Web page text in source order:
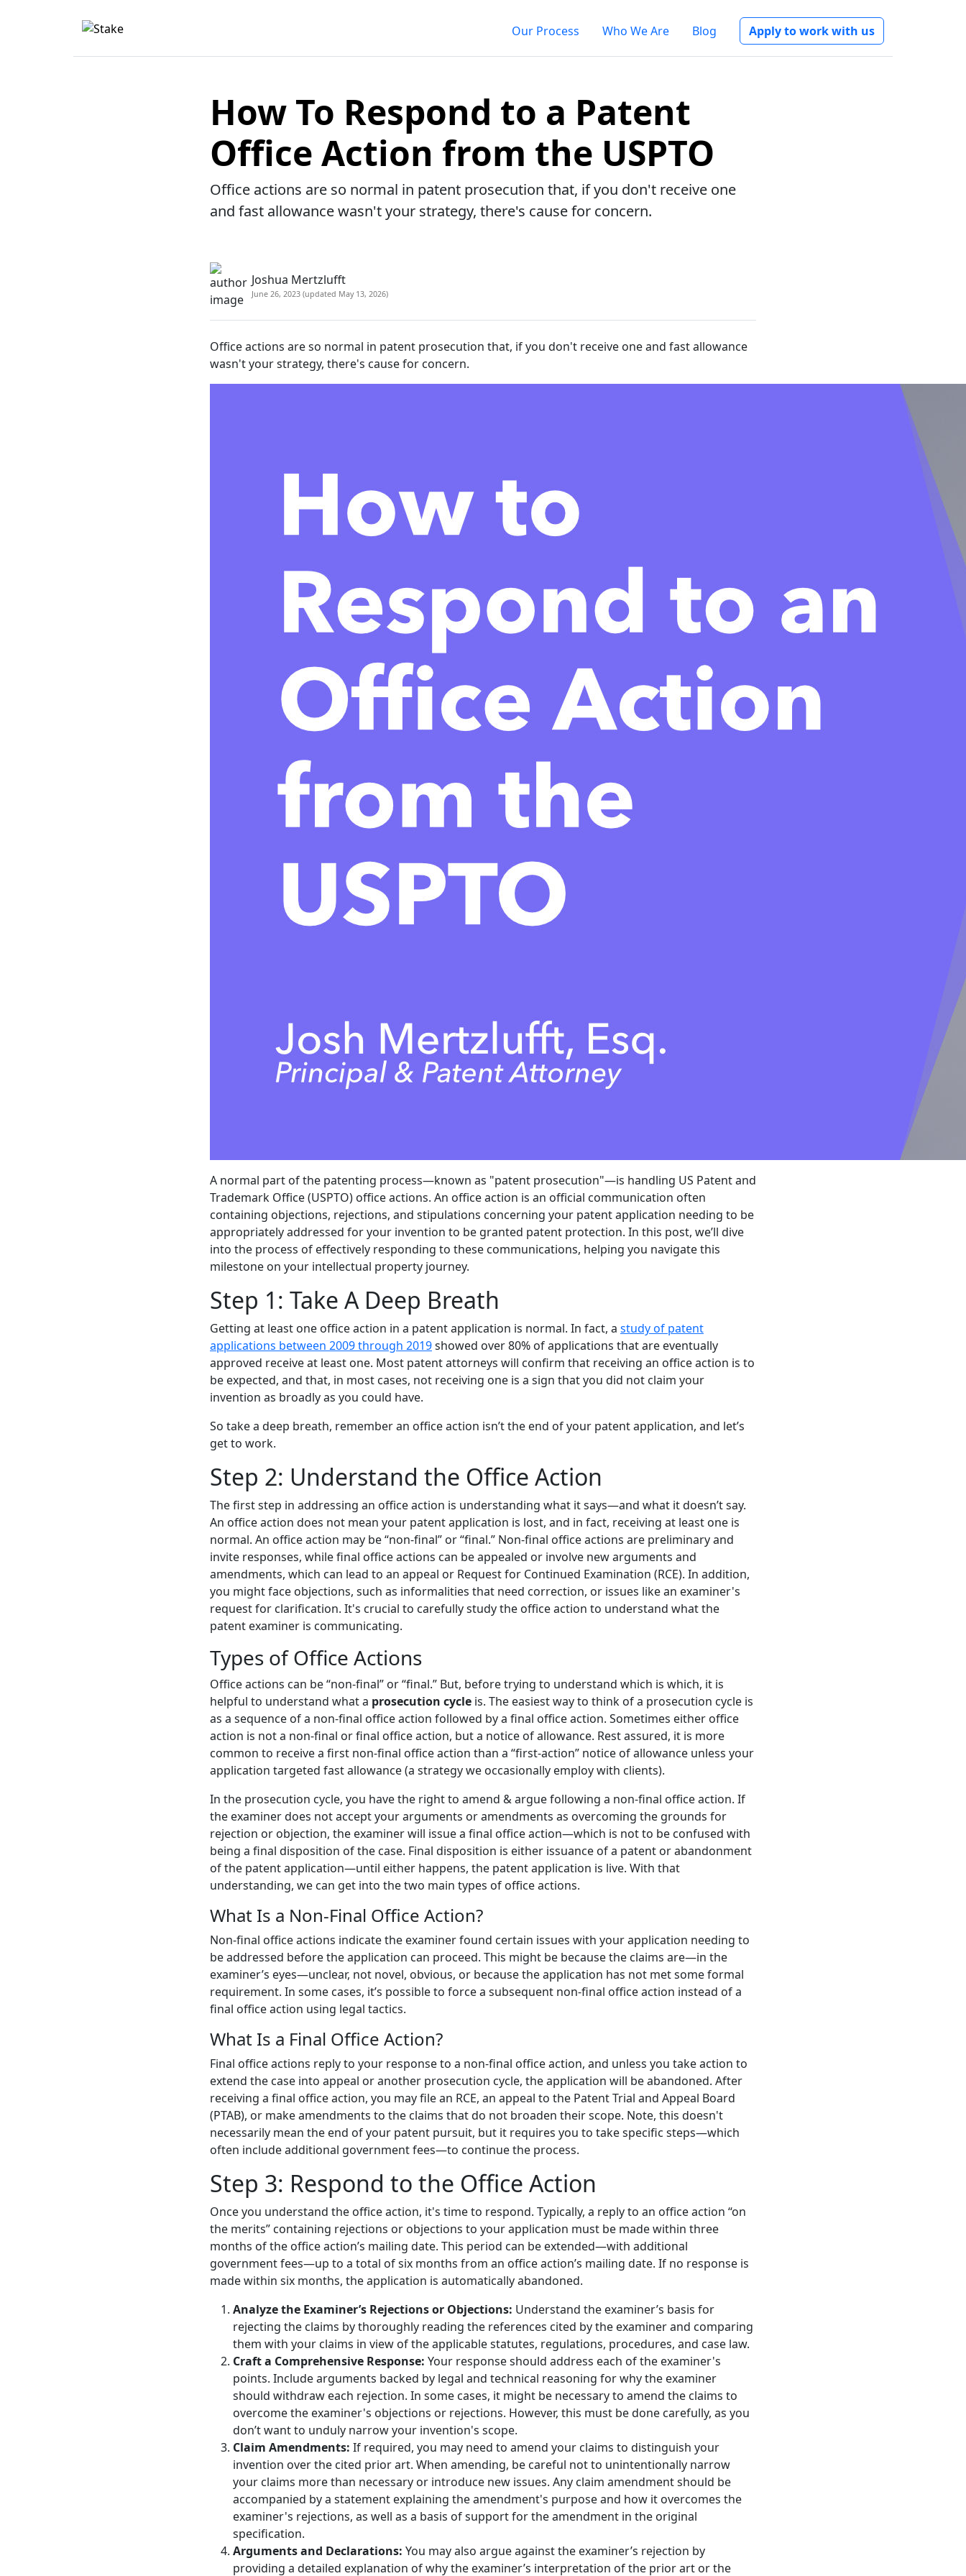
Our Process Who We Are Blog Apply to work with us
How To Respond to a Patent
Office Action from the USPTO
Office actions are so normal in patent prosecution that, if you don't receive one
and fast allowance wasn't your strategy, there's cause for concern.
Joshua Mertzlufft
June 26, 2023 (updated May 13, 2026)
Office actions are so normal in patent prosecution that, if you don't receive one and fast allowance
wasn't your strategy, there's cause for concern.
A normal part of the patenting process—known as "patent prosecution"—is handling US Patent and
Trademark Office (USPTO) office actions. An office action is an official communication often
containing objections, rejections, and stipulations concerning your patent application needing to be
appropriately addressed for your invention to be granted patent protection. In this post, we’ll dive
into the process of effectively responding to these communications, helping you navigate this
milestone on your intellectual property journey.
Step 1: Take A Deep Breath
Getting at least one office action in a patent application is normal. In fact, a study of patent
applications between 2009 through 2019showed over 80% of applications that are eventually
approved receive at least one. Most patent attorneys will confirm that receiving an office action is to
be expected, and that, in most cases, not receiving one is a sign that you did not claim your
invention as broadly as you could have.
So take a deep breath, remember an office action isn’t the end of your patent application, and let’s
get to work.
Step 2: Understand the Office Action
The first step in addressing an office action is understanding what it says—and what it doesn’t say.
An office action does not mean your patent application is lost, and in fact, receiving at least one is
normal. An office action may be “non-final” or “final.” Non-final office actions are preliminary and
invite responses, while final office actions can be appealed or involve new arguments and
amendments, which can lead to an appeal or Request for Continued Examination (RCE). In addition,
you might face objections, such as informalities that need correction, or issues like an examiner's
request for clarification. It's crucial to carefully study the office action to understand what the
patent examiner is communicating.
Types of Office Actions
Office actions can be “non-final” or “final.” But, before trying to understand which is which, it is
helpful to understand what a prosecution cycle is. The easiest way to think of a prosecution cycle is
as a sequence of a non-final office action followed by a final office action. Sometimes either office
action is not a non-final or final office action, but a notice of allowance. Rest assured, it is more
common to receive a first non-final office action than a “first-action” notice of allowance unless your
application targeted fast allowance (a strategy we occasionally employ with clients).
In the prosecution cycle, you have the right to amend & argue following a non-final office action. If
the examiner does not accept your arguments or amendments as overcoming the grounds for
rejection or objection, the examiner will issue a final office action—which is not to be confused with
being a final disposition of the case. Final disposition is either issuance of a patent or abandonment
of the patent application—until either happens, the patent application is live. With that
understanding, we can get into the two main types of office actions.
What Is a Non-Final Office Action?
Non-final office actions indicate the examiner found certain issues with your application needing to
be addressed before the application can proceed. This might be because the claims are—in the
examiner’s eyes—unclear, not novel, obvious, or because the application has not met some formal
requirement. In some cases, it’s possible to force a subsequent non-final office action instead of a
final office action using legal tactics.
What Is a Final Office Action?
Final office actions reply to your response to a non-final office action, and unless you take action to
extend the case into appeal or another prosecution cycle, the application will be abandoned. After
receiving a final office action, you may file an RCE, an appeal to the Patent Trial and Appeal Board
(PTAB), or make amendments to the claims that do not broaden their scope. Note, this doesn't
necessarily mean the end of your patent pursuit, but it requires you to take specific steps—which
often include additional government fees—to continue the process.
Step 3: Respond to the Office Action
Once you understand the office action, it's time to respond. Typically, a reply to an office action “on
the merits” containing rejections or objections to your application must be made within three
months of the office action’s mailing date. This period can be extended—with additional
government fees—up to a total of six months from an office action’s mailing date. If no response is
made within six months, the application is automatically abandoned.
Analyze the Examiner’s Rejections or Objections: Understand the examiner’s basis for
rejecting the claims by thoroughly reading the references cited by the examiner and comparing
them with your claims in view of the applicable statutes, regulations, procedures, and case law.
Craft a Comprehensive Response: Your response should address each of the examiner's
points. Include arguments backed by legal and technical reasoning for why the examiner
should withdraw each rejection. In some cases, it might be necessary to amend the claims to
overcome the examiner's objections or rejections. However, this must be done carefully, as you
don’t want to unduly narrow your invention's scope.
Claim Amendments: If required, you may need to amend your claims to distinguish your
invention over the cited prior art. When amending, be careful not to unintentionally narrow
your claims more than necessary or introduce new issues. Any claim amendment should be
accompanied by a statement explaining the amendment's purpose and how it overcomes the
examiner's rejections, as well as a basis of support for the amendment in the original
specification.
Arguments and Declarations: You may also argue against the examiner’s rejection by
providing a detailed explanation of why the examiner’s interpretation of the prior art or the